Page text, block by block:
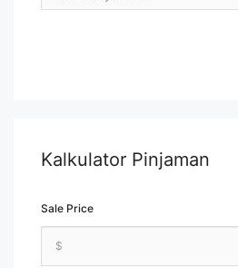
Kalkulator Pinjaman
Sale Price